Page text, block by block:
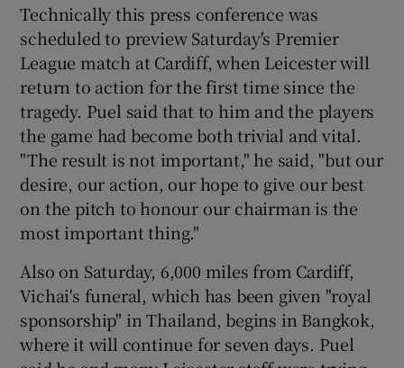
Technically this press conference was
scheduled to preview Saturday's Premier
League match at Cardiff, when Leicester will
return to action for the first time since the
tragedy. Puel said that to him and the players
the game had become both trivial and vital.
"The result is not important," he said, "but our
desire, our action, our hope to give our best
on the pitch to honour our chairman is the
most important thing."
Also on Saturday, 6,000 miles from Cardiff,
Vichai's funeral, which has been given "royal
sponsorship" in Thailand, begins in Bangkok,
where it will continue for seven days. Puel